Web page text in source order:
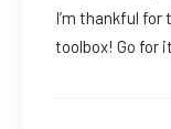
I’m thankful
toolbox! Go for